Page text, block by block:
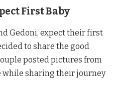
First Baby
Gedoni, expect their first
to share the good
posted pictures from
sharing their journey